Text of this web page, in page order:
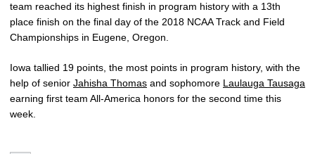
team reached its highest finish in program history with a 13th
place finish on the final day of the 2018 NCAA Track and Field
Championships in Eugene, Oregon.
Iowa tallied 19 points, the most points in program history, with the
help of senior Jahisha Thomas and sophomore Laulauga Tausaga
earning first team All-America honors for the second time this
week.